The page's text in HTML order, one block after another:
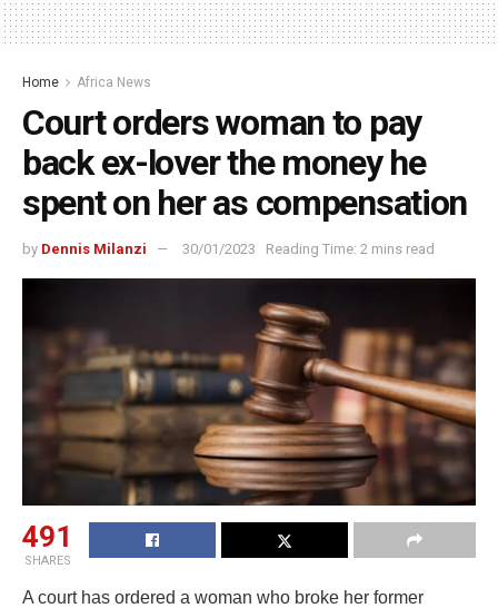
Home Africa News
Court orders woman to pay
back ex-lover the money he
spent on her as compensation
by Dennis Milanzi 30/01/2023 Reading Time: 2 mins read
491
SHARES
A court has ordered a woman who broke her former